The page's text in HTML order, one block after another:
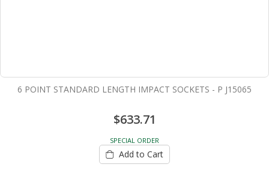
6 POINT STANDARD LENGTH IMPACT SOCKETS - P J15065
$633.71
SPECIAL ORDER
Add to Cart